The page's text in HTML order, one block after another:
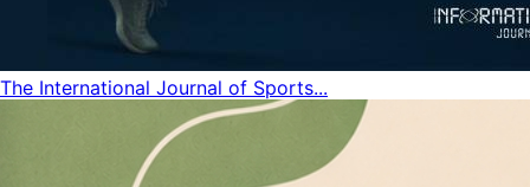
The International Journal of Sports...